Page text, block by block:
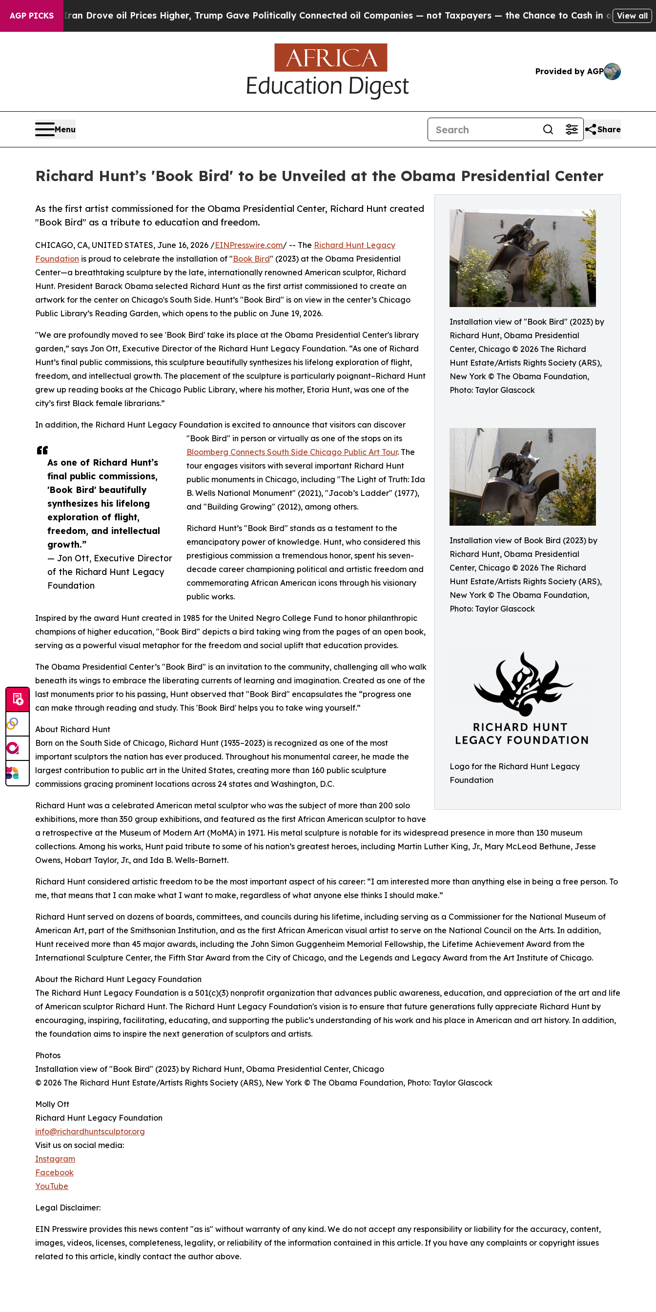
AGP PICKS
Iran Drove oil Prices Higher, Trump Gave Politically Connected oil Companies — not Taxpayers — the Chance to Cash in on Publicly Owned oil
View all
Provided by AGP
Menu Share
Richard Hunt’s 'Book Bird' to be Unveiled at the Obama Presidential Center
Installation view of "Book Bird" (2023) by
Richard Hunt, Obama Presidential
Center, Chicago © 2026 The Richard
Hunt Estate/Artists Rights Society (ARS),
New York © The Obama Foundation,
Photo: Taylor Glascock
Installation view of Book Bird (2023) by
Richard Hunt, Obama Presidential
Center, Chicago © 2026 The Richard
Hunt Estate/Artists Rights Society (ARS),
New York © The Obama Foundation,
Photo: Taylor Glascock
Logo for the Richard Hunt Legacy
Foundation
As the first artist commissioned for the Obama Presidential Center, Richard Hunt created
"Book Bird" as a tribute to education and freedom.
As one of Richard Hunt’s
final public commissions,
'Book Bird' beautifully
synthesizes his lifelong
exploration of flight,
freedom, and intellectual
growth.”
— Jon Ott, Executive Director
of the Richard Hunt Legacy
Foundation
CHICAGO, CA, UNITED STATES, June 16, 2026 /EINPresswire.com/ -- The Richard Hunt Legacy
Foundation is proud to celebrate the installation of "Book Bird" (2023) at the Obama Presidential
Center—a breathtaking sculpture by the late, internationally renowned American sculptor, Richard
Hunt. President Barack Obama selected Richard Hunt as the first artist commissioned to create an
artwork for the center on Chicago's South Side. Hunt’s "Book Bird" is on view in the center’s Chicago
Public Library’s Reading Garden, which opens to the public on June 19, 2026.
"We are profoundly moved to see 'Book Bird' take its place at the Obama Presidential Center's library
garden,” says Jon Ott, Executive Director of the Richard Hunt Legacy Foundation. “As one of Richard
Hunt’s final public commissions, this sculpture beautifully synthesizes his lifelong exploration of flight,
freedom, and intellectual growth. The placement of the sculpture is particularly poignant–Richard Hunt
grew up reading books at the Chicago Public Library, where his mother, Etoria Hunt, was one of the
city’s first Black female librarians.”
In addition, the Richard Hunt Legacy Foundation is excited to announce that visitors can discover
"Book Bird" in person or virtually as one of the stops on its
Bloomberg Connects South Side Chicago Public Art Tour. The
tour engages visitors with several important Richard Hunt
public monuments in Chicago, including "The Light of Truth: Ida
B. Wells National Monument" (2021), "Jacob’s Ladder" (1977),
and "Building Growing" (2012), among others.
Richard Hunt’s "Book Bird" stands as a testament to the
emancipatory power of knowledge. Hunt, who considered this
prestigious commission a tremendous honor, spent his seven-
decade career championing political and artistic freedom and
commemorating African American icons through his visionary
public works.
Inspired by the award Hunt created in 1985 for the United Negro College Fund to honor philanthropic
champions of higher education, "Book Bird" depicts a bird taking wing from the pages of an open book,
serving as a powerful visual metaphor for the freedom and social uplift that education provides.
The Obama Presidential Center’s "Book Bird" is an invitation to the community, challenging all who walk
beneath its wings to embrace the liberating currents of learning and imagination. Created as one of the
last monuments prior to his passing, Hunt observed that "Book Bird" encapsulates the “progress one
can make through reading and study. This 'Book Bird' helps you to take wing yourself.”
About Richard Hunt
Born on the South Side of Chicago, Richard Hunt (1935–2023) is recognized as one of the most
important sculptors the nation has ever produced. Throughout his monumental career, he made the
largest contribution to public art in the United States, creating more than 160 public sculpture
commissions gracing prominent locations across 24 states and Washington, D.C.
Richard Hunt was a celebrated American metal sculptor who was the subject of more than 200 solo
exhibitions, more than 350 group exhibitions, and featured as the first African American sculptor to have
a retrospective at the Museum of Modern Art (MoMA) in 1971. His metal sculpture is notable for its widespread presence in more than 130 museum
collections. Among his works, Hunt paid tribute to some of his nation’s greatest heroes, including Martin Luther King, Jr., Mary McLeod Bethune, Jesse
Owens, Hobart Taylor, Jr., and Ida B. Wells-Barnett.
Richard Hunt considered artistic freedom to be the most important aspect of his career: “I am interested more than anything else in being a free person. To
me, that means that I can make what I want to make, regardless of what anyone else thinks I should make.”
Richard Hunt served on dozens of boards, committees, and councils during his lifetime, including serving as a Commissioner for the National Museum of
American Art, part of the Smithsonian Institution, and as the first African American visual artist to serve on the National Council on the Arts. In addition,
Hunt received more than 45 major awards, including the John Simon Guggenheim Memorial Fellowship, the Lifetime Achievement Award from the
International Sculpture Center, the Fifth Star Award from the City of Chicago, and the Legends and Legacy Award from the Art Institute of Chicago.
About the Richard Hunt Legacy Foundation
The Richard Hunt Legacy Foundation is a 501(c)(3) nonprofit organization that advances public awareness, education, and appreciation of the art and life
of American sculptor Richard Hunt. The Richard Hunt Legacy Foundation's vision is to ensure that future generations fully appreciate Richard Hunt by
encouraging, inspiring, facilitating, educating, and supporting the public’s understanding of his work and his place in American and art history. In addition,
the foundation aims to inspire the next generation of sculptors and artists.
Photos
Installation view of "Book Bird" (2023) by Richard Hunt, Obama Presidential Center, Chicago
© 2026 The Richard Hunt Estate/Artists Rights Society (ARS), New York © The Obama Foundation, Photo: Taylor Glascock
Molly Ott
Richard Hunt Legacy Foundation
info@richardhuntsculptor.org
Visit us on social media:
Instagram
Facebook
YouTube
Legal Disclaimer:
EIN Presswire provides this news content "as is" without warranty of any kind. We do not accept any responsibility or liability for the accuracy, content,
images, videos, licenses, completeness, legality, or reliability of the information contained in this article. If you have any complaints or copyright issues
related to this article, kindly contact the author above.